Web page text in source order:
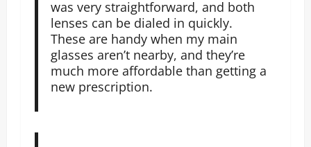
was very straightforward, and both
lenses can be dialed in quickly.
These are handy when my main
glasses aren’t nearby, and they’re
much more affordable than getting a
new prescription.